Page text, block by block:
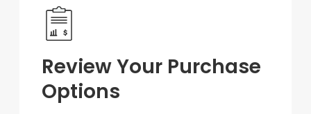
Review Your Purchase
Options